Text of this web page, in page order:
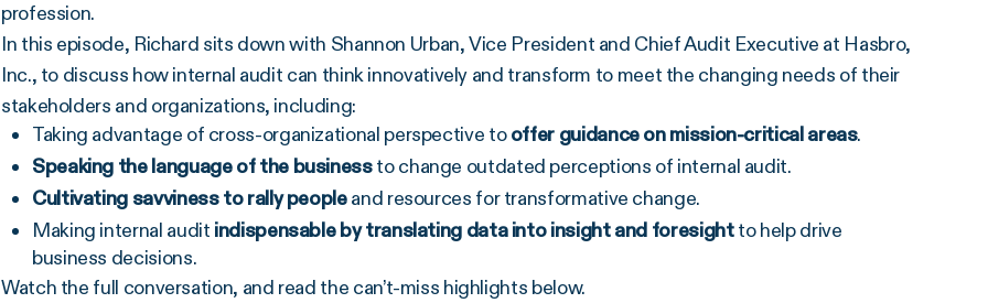
profession.
In this episode, Richard sits down with Shannon Urban, Vice President and Chief Audit Executive at Hasbro,
Inc., to discuss how internal audit can think innovatively and transform to meet the changing needs of their
stakeholders and organizations, including:
Taking advantage of cross-organizational perspective tooffer guidance on mission-critical areas.
Speaking the language of the businessto change outdated perceptions of internal audit.
Cultivating savviness to rally peopleand resources for transformative change.
Making internal audit indispensable by translating data into insight and foresightto help drive
business decisions.
Watch the full conversation, and read the can’t-miss highlights below.